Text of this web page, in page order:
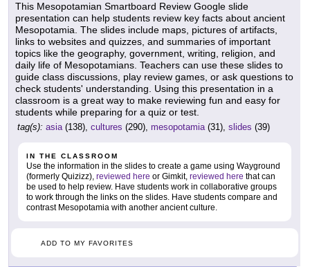
This Mesopotamian Smartboard Review Google slide
presentation can help students review key facts about ancient
Mesopotamia. The slides include maps, pictures of artifacts,
links to websites and quizzes, and summaries of important
topics like the geography, government, writing, religion, and
daily life of Mesopotamians. Teachers can use these slides to
guide class discussions, play review games, or ask questions to
check students' understanding. Using this presentation in a
classroom is a great way to make reviewing fun and easy for
students while preparing for a quiz or test.
tag(s): asia(138), cultures (290), mesopotamia(31), slides (39)
IN THE CLASSROOM
Use the information in the slides to create a game using Wayground
(formerly Quizizz), reviewed here or Gimkit, reviewed here that can
be used to help review. Have students work in collaborative groups
to work through the links on the slides. Have students compare and
contrast Mesopotamia with another ancient culture.
ADD TO MY FAVORITES